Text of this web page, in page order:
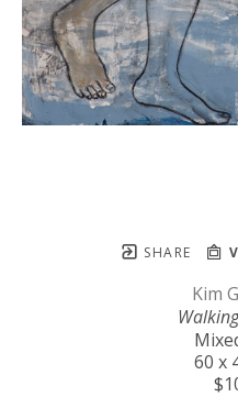
SHARE
Kim
60 x